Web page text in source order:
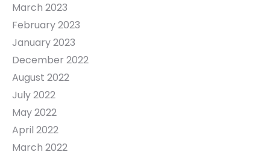
March 2023
February 2023
January 2023
December 2022
August 2022
July 2022
May 2022
April 2022
March 2022